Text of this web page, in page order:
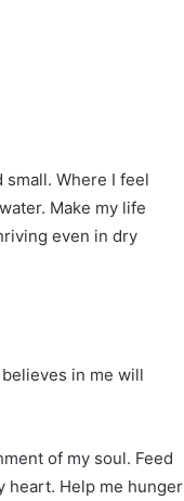
Where I feel
Make my life
even in dry
in me will
of my soul. Feed
heart. Help me hunger